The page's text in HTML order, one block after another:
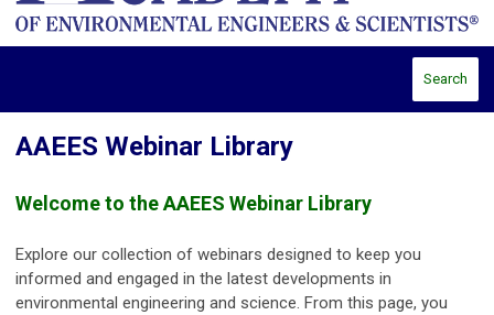
Search
AAEES Webinar Library
Welcome to the AAEES Webinar Library
Explore our collection of webinars designed to keep you
informed and engaged in the latest developments in
environmental engineering and science. From this page, you